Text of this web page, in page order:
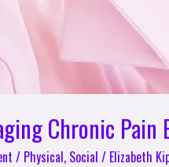
Chronic
/ Physical, Social / Elizabeth